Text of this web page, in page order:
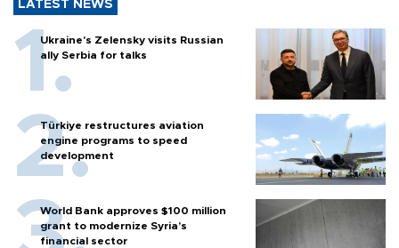
LATEST NEWS
Ukraine's Zelensky visits Russian
ally Serbia for talks
Türkiye restructures aviation
engine programs to speed
development
World Bank approves $100 million
grant to modernize Syria’s
financial sector